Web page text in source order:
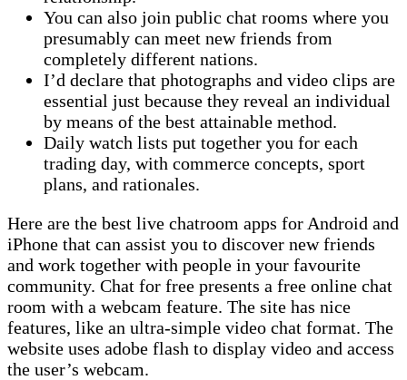
You can also join public chat rooms where you
presumably can meet new friends from
completely different nations.
I’d declare that photographs and video clips are
essential just because they reveal an individual
by means of the best attainable method.
Daily watch lists put together you for each
trading day, with commerce concepts, sport
plans, and rationales.
Here are the best live chatroom apps for Android and
iPhone that can assist you to discover new friends
and work together with people in your favourite
community. Chat for free presents a free online chat
room with a webcam feature. The site has nice
features, like an ultra-simple video chat format. The
website uses adobe flash to display video and access
the user’s webcam.